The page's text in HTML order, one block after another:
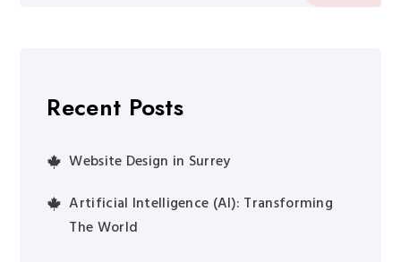
Recent Posts
Website Design in Surrey
Artificial Intelligence (AI): Transforming
The World